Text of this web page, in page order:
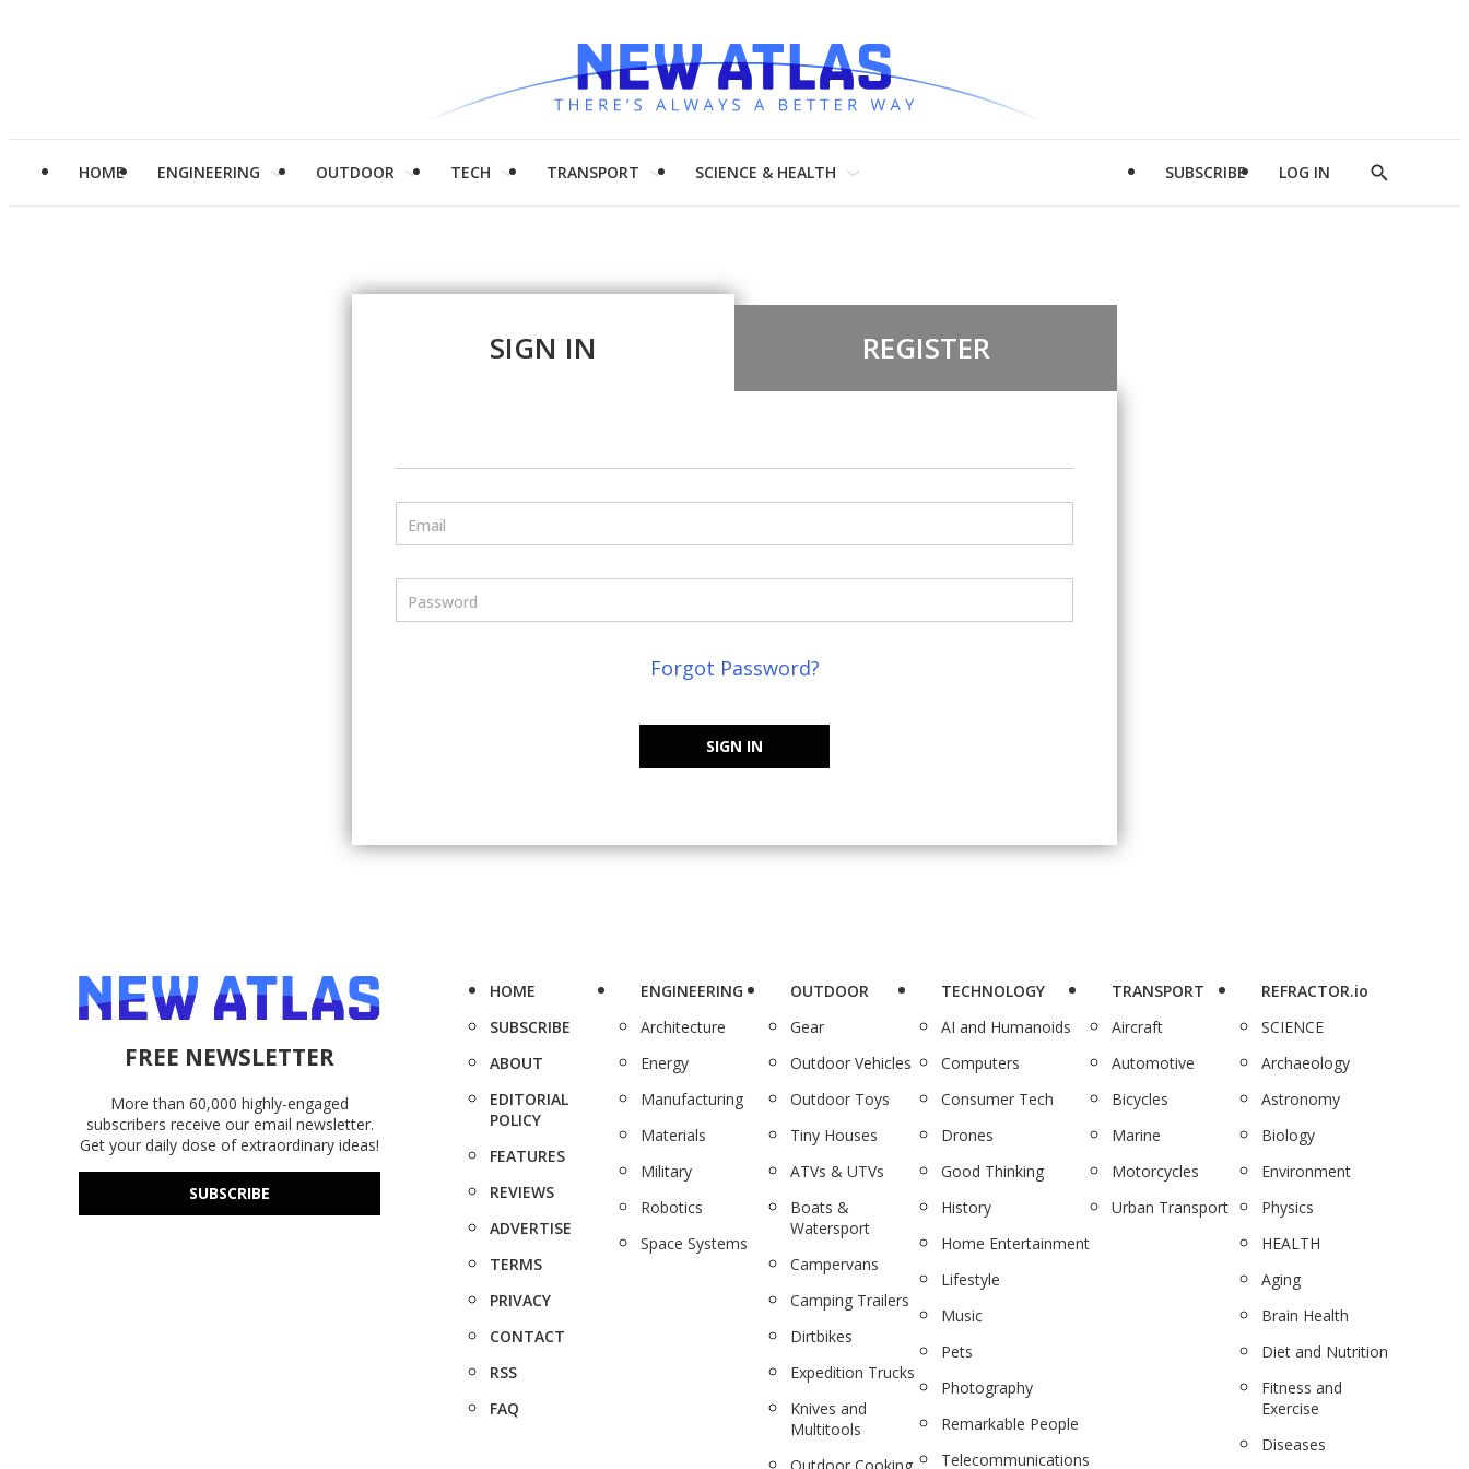
HOME ENGINEERING OUTDOOR TECH TRANSPORT SCIENCE & HEALTH SUBSCRIBE LOG IN
Show
SIGN IN REGISTER
Email
Password
Forgot Password?
SIGN IN
FREE NEWSLETTER
More than 60,000 highly-engaged
subscribers receive our email newsletter.
Get your daily dose of extraordinary ideas!
SUBSCRIBE
HOME
SUBSCRIBE
ABOUT
EDITORIAL
POLICY
FEATURES
REVIEWS
ADVERTISE
TERMS
PRIVACY
CONTACT
RSS
FAQ
ENGINEERING
Architecture
Energy
Manufacturing
Materials
Military
Robotics
Space Systems
OUTDOOR
Gear
Outdoor Vehicles
Outdoor Toys
Tiny Houses
ATVs & UTVs
Boats &
Watersport
Campervans
Camping Trailers
Dirtbikes
Expedition Trucks
Knives and
Multitools
TECHNOLOGY
AI and Humanoids
Computers
Consumer Tech
Drones
Good Thinking
History
Home Entertainment
Lifestyle
Music
Pets
Photography
Remarkable People
Telecommunications
TRANSPORT
Aircraft
Automotive
Bicycles
Marine
Motorcycles
Urban Transport
REFRACTOR.io
SCIENCE
Archaeology
Astronomy
Biology
Environment
Physics
HEALTH
Aging
Brain Health
Diet and Nutrition
Fitness and
Exercise
Diseases